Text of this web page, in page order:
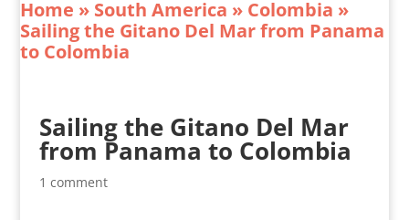
Home » South America » Colombia »
Sailing the Gitano Del Mar from Panama
to Colombia
Sailing the Gitano Del Mar
from Panama to Colombia
1 comment